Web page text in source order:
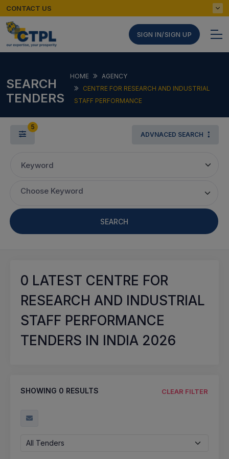
CONTACT US
SIGN IN/SIGN UP
SEARCH
TENDERS
HOME
AGENCY
CENTRE FOR RESEARCH AND INDUSTRIAL
STAFF PERFORMANCE
5
ADVNACED SEARCH
Keyword
Choose Keyword
SEARCH
0 LATEST CENTRE FOR
RESEARCH AND INDUSTRIAL
STAFF PERFORMANCE
TENDERS IN INDIA 2026
SHOWING 0 RESULTS CLEAR FILTER
All Tenders